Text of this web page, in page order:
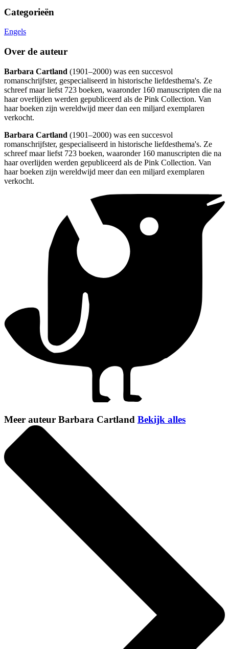
Categorieën
Engels
Over de auteur
Barbara Cartland (1901–2000) was een succesvol
romanschrijfster, gespecialiseerd in historische liefdesthema's. Ze
schreef maar liefst 723 boeken, waaronder 160 manuscripten die na
haar overlijden werden gepubliceerd als de Pink Collection. Van
haar boeken zijn wereldwijd meer dan een miljard exemplaren
verkocht.
Barbara Cartland (1901–2000) was een succesvol
romanschrijfster, gespecialiseerd in historische liefdesthema's. Ze
schreef maar liefst 723 boeken, waaronder 160 manuscripten die na
haar overlijden werden gepubliceerd als de Pink Collection. Van
haar boeken zijn wereldwijd meer dan een miljard exemplaren
verkocht.
Meer auteur Barbara Cartland Bekijk alles